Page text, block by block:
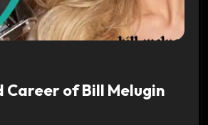
Career of Bill Melugin